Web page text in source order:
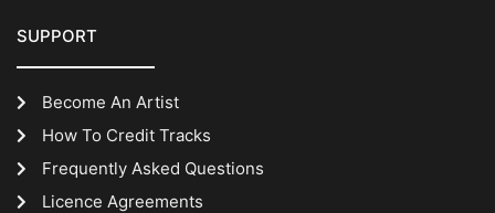
SUPPORT
Become An Artist
How To Credit Tracks
Frequently Asked Questions
Licence Agreements